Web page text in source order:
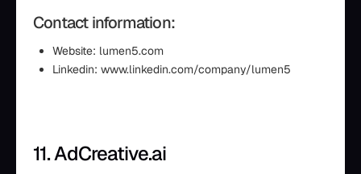
Contact information:
Website: lumen5.com
Linkedin: www.linkedin.com/company/lumen5
11. AdCreative.ai